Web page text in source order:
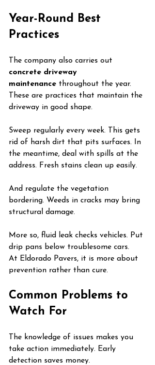
Year-Round Best
Practices
The company also carries out
concrete driveway
maintenance throughout the year.
These are practices that maintain the
driveway in good shape.
Sweep regularly every week. This gets
rid of harsh dirt that pits surfaces. In
the meantime, deal with spills at the
address. Fresh stains clean up easily.
And regulate the vegetation
bordering. Weeds in cracks may bring
structural damage.
More so, fluid leak checks vehicles. Put
drip pans below troublesome cars.
At Eldorado Pavers, it is more about
prevention rather than cure.
Common Problems to
Watch For
The knowledge of issues makes you
take action immediately. Early
detection saves money.